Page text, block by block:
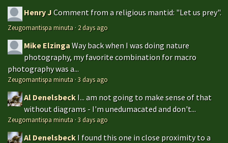
Henry JComment from a religious mantid: "Let us prey".
Zeugomantispa minuta · 2 days ago
Mike ElzingaWay back when I was doing nature
photography, my favorite combination for macro
photography was a...
Zeugomantispa minuta ·3 days ago
Al Denelsbeck I... am not going to make sense of that
without diagrams - I'm unedumacated and don't...
Zeugomantispa minuta ·3 days ago
Al Denelsbeck I found this one in close proximity to a